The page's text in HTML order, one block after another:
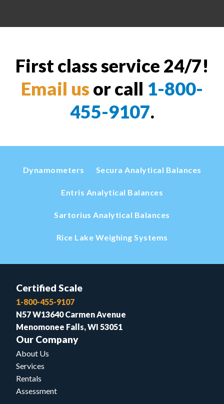
First class service 24/7!
Email us or call 1-800-
455-9107.
Dynamometers Secura Analytical Balances
Entris Analytical Balances
Sartorius Analytical Balances
Rice Lake Weighing Systems
Certified Scale
1-800-455-9107
N57 W13640 Carmen Avenue
Menomonee Falls, WI 53051
Our Company
About Us
Services
Rentals
Assessment